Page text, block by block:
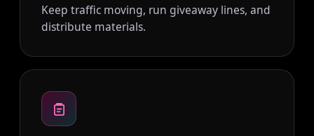
Keep traffic moving, run giveaway lines, and
distribute materials.